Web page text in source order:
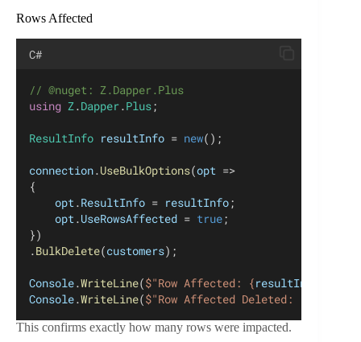
Rows Affected
C#
// @nuget: Z.Dapper.Plus
using Z.Dapper.Plus;
ResultInfo resultInfo = new();
connection.UseBulkOptions(opt =>
{
opt.ResultInfo = resultInfo;
opt.UseRowsAffected = true;
})
.BulkDelete(customers);
Console.WriteLine($"Row Affected: {resultInfo
Console.WriteLine($"Row Affected Deleted: {
This confirms exactly how many rows were impacted.